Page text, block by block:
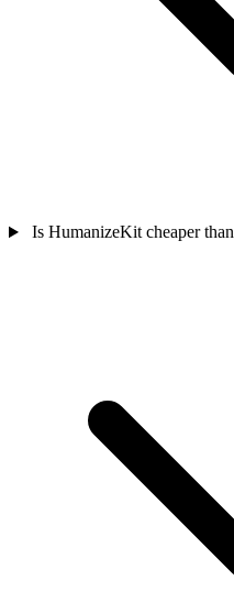
Is HumanizeKit cheaper